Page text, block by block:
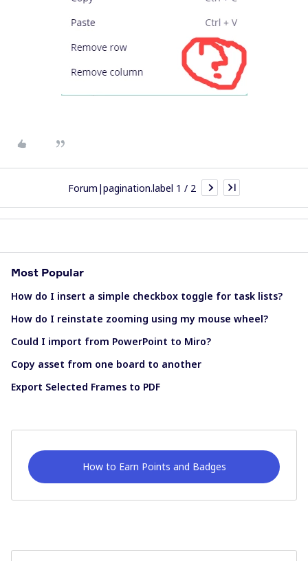
Forum|pagination.label 1 / 2
Most Popular
How do I insert a simple checkbox toggle for task lists?
How do I reinstate zooming using my mouse wheel?
Could I import from PowerPoint to Miro?
Copy asset from one board to another
Export Selected Frames to PDF
How to Earn Points and Badges